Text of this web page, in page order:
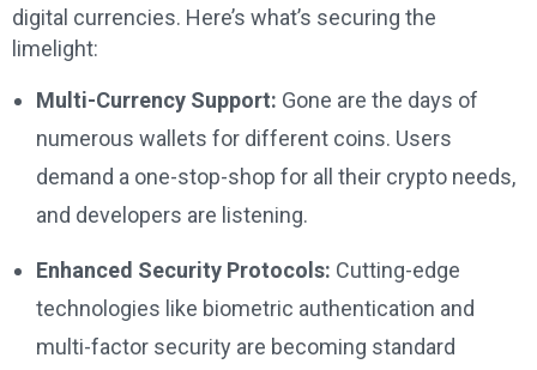
digital currencies. Here’s what’s securing the
limelight:
Multi-Currency Support: Gone are the days of
numerous wallets for different coins. Users
demand a one-stop-shop for all their crypto needs,
and developers are listening.
Enhanced Security Protocols: Cutting-edge
technologies like biometric authentication and
multi-factor security are becoming standard